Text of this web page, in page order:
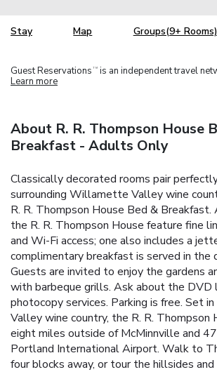
Stay Map Groups(9+ Rooms)
Guest Reservations TM is an independent travel
Learn more
About R. R. Thompson House
Breakfast - Adults Only
Classically decorated rooms pair
surrounding Willamette Valley wine
R. R. Thompson House Bed &
the R. R. Thompson House feature fine
and Wi-Fi access; one also includes a
complimentary breakfast is served in the
Guests are invited to enjoy the gardens
with barbeque grills. Ask about the DVD
photocopy services. Parking is free. Set
Valley wine country, the R. R. Thompson
eight miles outside of McMinnville and
Portland International Airport. Walk to
four blocks away, or tour the hillsides